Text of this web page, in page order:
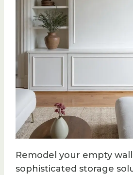
Remodel your empty
sophisticated storage